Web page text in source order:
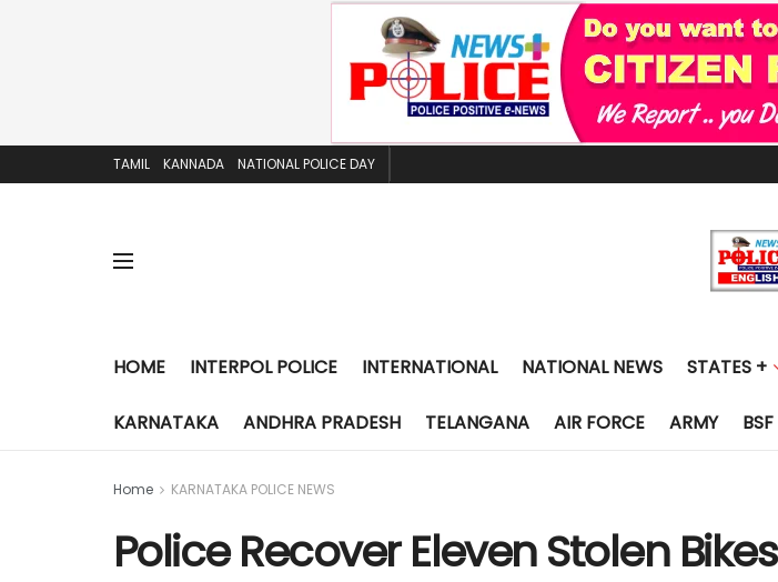
TAMIL KANNADA NATIONAL POLICE DAY
HOME INTERPOL POLICE INTERNATIONAL NATIONAL NEWS STATES +
KARNATAKA ANDHRA PRADESH TELANGANA AIR FORCE ARMY BSF
Home KARNATAKA POLICE NEWS
Police Recover Eleven Stolen Bikes